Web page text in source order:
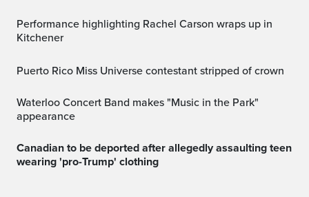
Performance highlighting Rachel Carson wraps up in
Kitchener
Puerto Rico Miss Universe contestant stripped of crown
Waterloo Concert Band makes "Music in the Park"
appearance
Canadian to be deported after allegedly assaulting teen
wearing 'pro-Trump' clothing